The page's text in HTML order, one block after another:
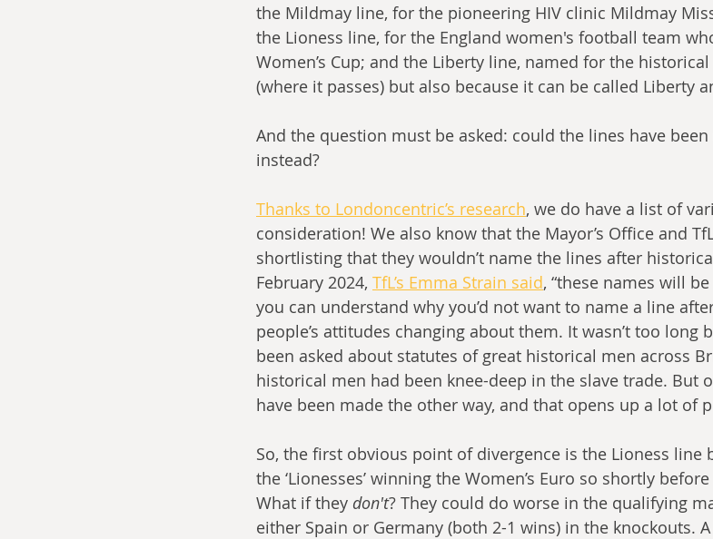
the Mildmay line, for the pioneering HIV clinic Mildmay
the Lioness line, for the England women's football team
Women’s Cup; and the Liberty line, named for the
(where it passes) but also because it can be called Liberty
And the question must be asked: could the lines have
instead?
Thanks to Londoncentric’s research, we do have a list of
consideration! We also know that the Mayor’s Office and
shortlisting that they wouldn’t name the lines after
February 2024, TfL’s Emma Strain said, “these names will
you can understand why you’d not want to name a line
people’s attitudes changing about them. It wasn’t too long
been asked about statutes of great historical men across
historical men had been knee-deep in the slave trade. But
have been made the other way, and that opens up a lot of
So, the first obvious point of divergence is the Lioness line
the ‘Lionesses’ winning the Women’s Euro so shortly
What if they don't? They could do worse in the qualifying
either Spain or Germany (both 2-1 wins) in the knockouts.